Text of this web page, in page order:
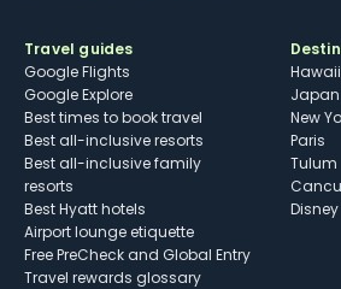
Travel guides
Google Flights
Google Explore
Best times to book travel
Best all-inclusive resorts
Best all-inclusive family
resorts
Best Hyatt hotels
Airport lounge etiquette
Free PreCheck and Global Entry
Travel rewards glossary
Hawaii
Japan
New
Paris
Tulum
Disney